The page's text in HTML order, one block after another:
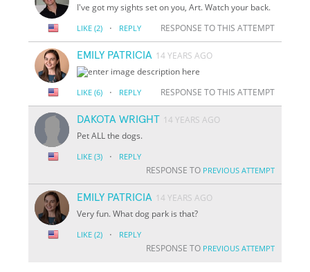
I've got my sights set on you, Art. Watch your back.
LIKE (2) · REPLY RESPONSE TO THIS ATTEMPT
EMILY PATRICIA 14 YEARS AGO
LIKE (6) · REPLY RESPONSE TO THIS ATTEMPT
DAKOTA WRIGHT 14 YEARS AGO
Pet ALL the dogs.
LIKE (3) · REPLY
RESPONSE TO PREVIOUS ATTEMPT
EMILY PATRICIA 14 YEARS AGO
Very fun. What dog park is that?
LIKE (2) · REPLY
RESPONSE TO PREVIOUS ATTEMPT